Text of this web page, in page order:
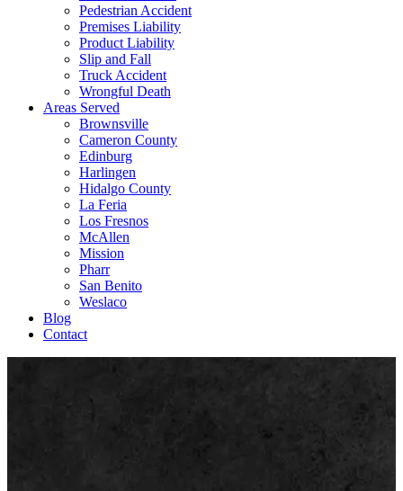
Pedestrian Accident
Premises Liability
Product Liability
Slip and Fall
Truck Accident
Wrongful Death
Areas Served
Brownsville
Cameron County
Edinburg
Harlingen
Hidalgo County
La Feria
Los Fresnos
McAllen
Mission
Pharr
San Benito
Weslaco
Blog
Contact